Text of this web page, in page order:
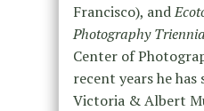
Francisco), and
Photography
Center of
recent years he
Victoria & Albert